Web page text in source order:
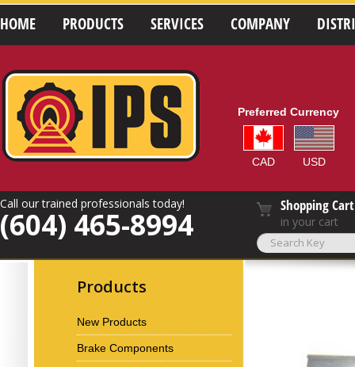
HOME PRODUCTS SERVICES COMPANY
Preferred Currency
CAD USD
Call our trained professionals today!
(604) 465-8994
Shopping Cart
in your cart
Products
New Products
Brake Components